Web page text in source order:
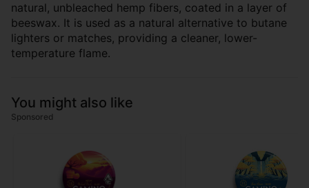
natural, unbleached hemp fibers, coated in a layer of
beeswax. It is used as a natural alternative to butane
lighters or matches, providing a cleaner, lower-
temperature flame.
You might also like
Sponsored